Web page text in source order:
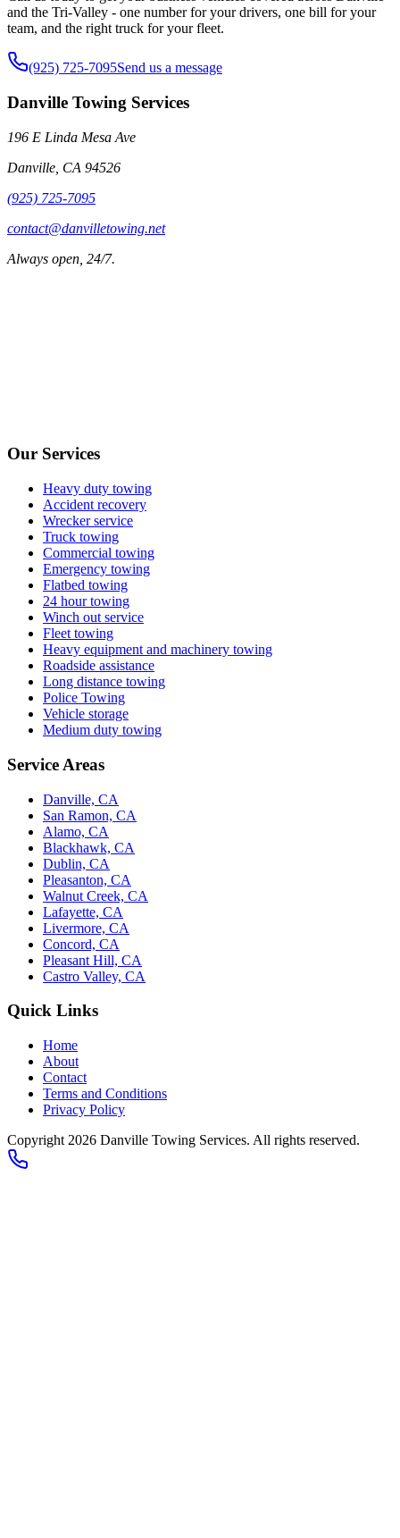
and the Tri-Valley - one number for your drivers, one bill for your
team, and the right truck for your fleet.
(925) 725-7095Send us a message
Danville Towing Services
196 E Linda Mesa Ave
Danville CA 94526
(925) 725-7095
contact@danvilletowing.net
Always open, 24/7.
Our Services
Heavy duty towing
Accident recovery
Wrecker service
Truck towing
Commercial towing
Emergency towing
Flatbed towing
24 hour towing
Winch out service
Fleet towing
Heavy equipment and machinery towing
Roadside assistance
Long distance towing
Police Towing
Vehicle storage
Medium duty towing
Service Areas
Danville, CA
San Ramon, CA
Alamo, CA
Blackhawk, CA
Dublin, CA
Pleasanton, CA
Walnut Creek, CA
Lafayette, CA
Livermore, CA
Concord, CA
Pleasant Hill, CA
Castro Valley, CA
Quick Links
Home
About
Contact
Terms and Conditions
Privacy Policy
Copyright 2026 Danville Towing Services. All rights reserved.